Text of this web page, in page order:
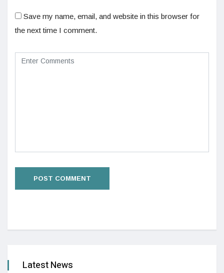
Save my name, email, and website in this browser for
the next time I comment.
Latest News